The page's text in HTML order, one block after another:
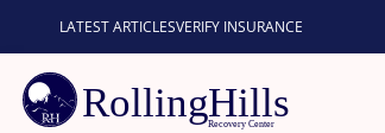
LATEST ARTICLESVERIFY INSURANCE